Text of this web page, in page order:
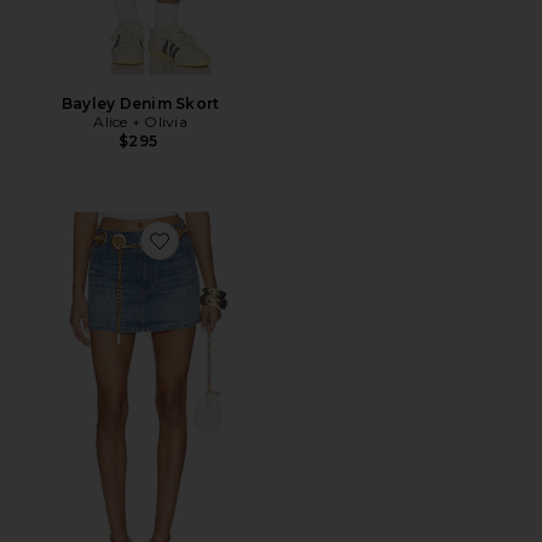
Bayley Denim Skort
Alice + Olivia
$295
Favorite Morgana Mini Denim Skirt With Chain Belt